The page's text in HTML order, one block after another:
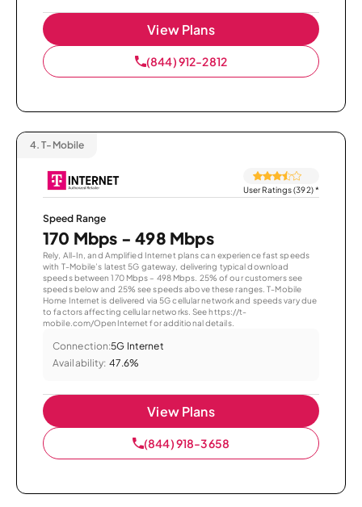
View Plans
(844) 912-2812
4. T-Mobile
User Ratings (392)*
Speed Range
170 Mbps - 498 Mbps
Rely, All-In, and Amplified Internet plans can experience fast speeds
with T-Mobile’s latest 5G gateway, delivering typical download
speeds between 170 Mbps – 498 Mbps. 25% of our customers see
speeds below and 25% see speeds above these ranges. T-Mobile
Home Internet is delivered via 5G cellular network and speeds vary due
to factors affecting cellular networks. See https://t-
mobile.com/OpenInternet for additional details.
Connection:5G Internet
Availability: 47.6%
View Plans
(844) 918-3658